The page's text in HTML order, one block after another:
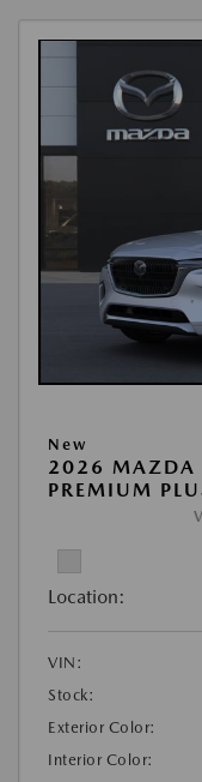
New
2026 MAZDA
PREMIUM
Location:
VIN:
Stock:
Exterior Color:
Interior Color: